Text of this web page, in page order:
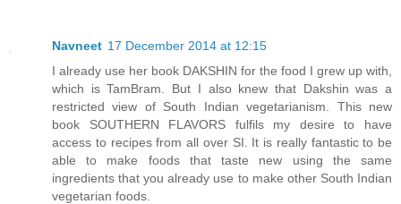
Navneet 17 December 2014 at 12:15
I already use her book DAKSHIN for the food I grew up with,
which is TamBram. But I also knew that Dakshin was a
restricted view of South Indian vegetarianism. This new
book SOUTHERN FLAVORS fulfils my desire to have
access to recipes from all over SI. It is really fantastic to be
able to make foods that taste new using the same
ingredients that you already use to make other South Indian
vegetarian foods.